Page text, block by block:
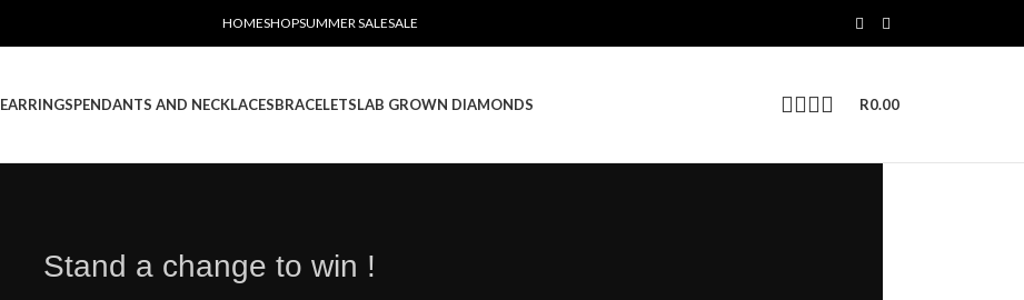
HOMESHOPSUMMER SALESALE
EARRINGSPENDANTS AND NECKLACESBRACELETSLAB GROWN DIAMONDS R0.00
Stand a change to win !